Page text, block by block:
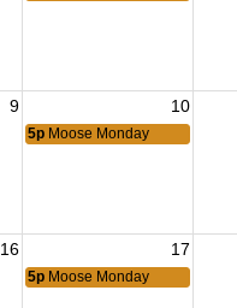
9 10
5p Moose Monday
16 17
5p Moose Monday